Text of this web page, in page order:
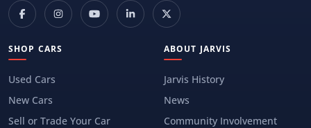
SHOP CARS
Used Cars
New Cars
Sell or Trade Your Car
ABOUT JARVIS
Jarvis History
News
Community Involvement